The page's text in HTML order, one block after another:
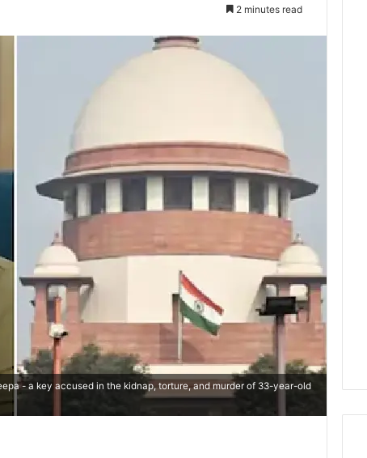
2 minutes read
- a key accused in the kidnap, torture, and murder of 33-year-old